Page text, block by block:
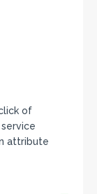
of
attribute